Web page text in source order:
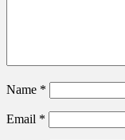
Name *
Email *